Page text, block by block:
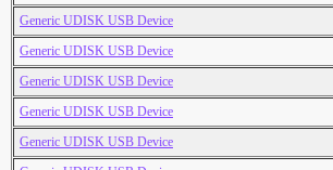
Generic UDISK USB Device
Generic UDISK USB Device
Generic UDISK USB Device
Generic UDISK USB Device
Generic UDISK USB Device